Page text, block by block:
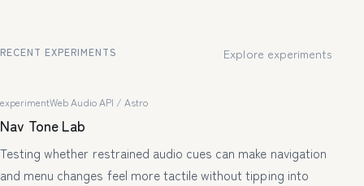
RECENT EXPERIMENTS Explore experiments
experimentWeb Audio API / Astro
Nav Tone Lab
Testing whether restrained audio cues can make navigation
and menu changes feel more tactile without tipping into